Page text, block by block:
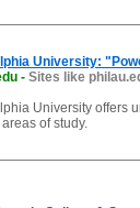
University:
- Sites like
University offers
of study.